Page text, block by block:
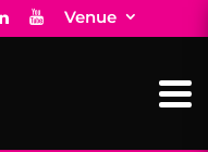
Venue